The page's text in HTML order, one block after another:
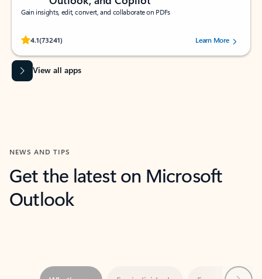
Gain insights, edit, convert, and collaborate on PDFs
4.1(73241)
Rated (#=ratingAverage#) stars out of 5 stars, by 73241 users.Learn More
View all apps
NEWS AND TIPS
Get the latest on Microsoft
Outlook